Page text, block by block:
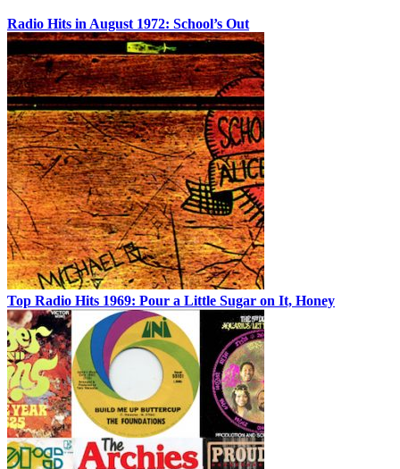
Radio Hits in August 1972: School’s Out
Top Radio Hits 1969: Pour a Little Sugar on It, Honey